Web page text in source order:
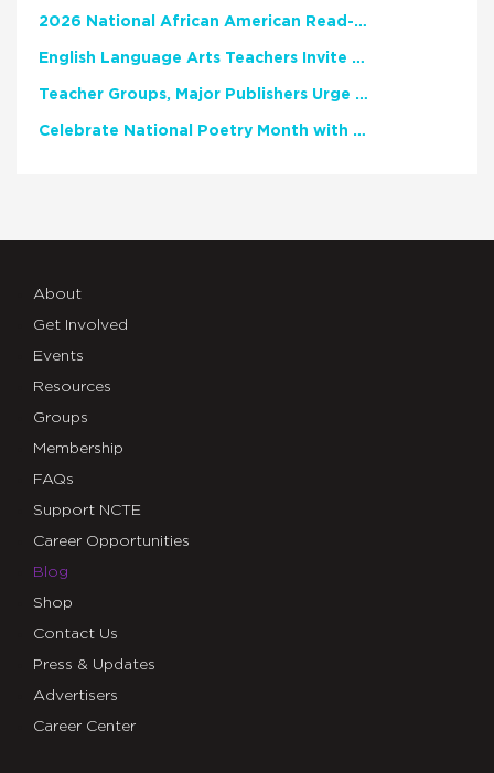
2026 National African American Read-In Receives High Marks
English Language Arts Teachers Invite Feedback on Working Framework for Responsible AI Use in Classrooms and Schools
Teacher Groups, Major Publishers Urge Lawmakers to Protect Freedom to Read
Celebrate National Poetry Month with NCTE
About
Get Involved
Events
Resources
Groups
Membership
FAQs
Support NCTE
Career Opportunities
Blog
Shop
Contact Us
Press & Updates
Advertisers
Career Center